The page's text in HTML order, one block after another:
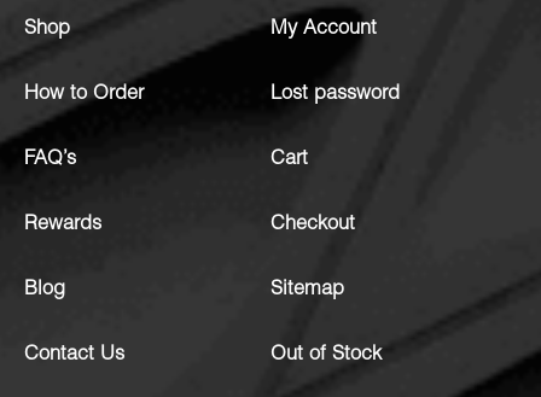
Shop
How to Order
FAQ’s
Rewards
Blog
Contact Us
My Account
Lost password
Cart
Checkout
Sitemap
Out of Stock